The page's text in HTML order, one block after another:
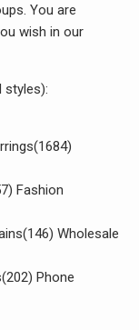
You are
wish in our
styles):
Fashion
Wholesale
Phone